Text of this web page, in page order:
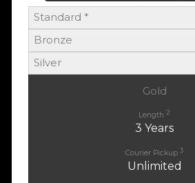
Standard *
Bronze
Silver
Gold
Length 2
3 Years
Courier Pickup 3
Unlimited